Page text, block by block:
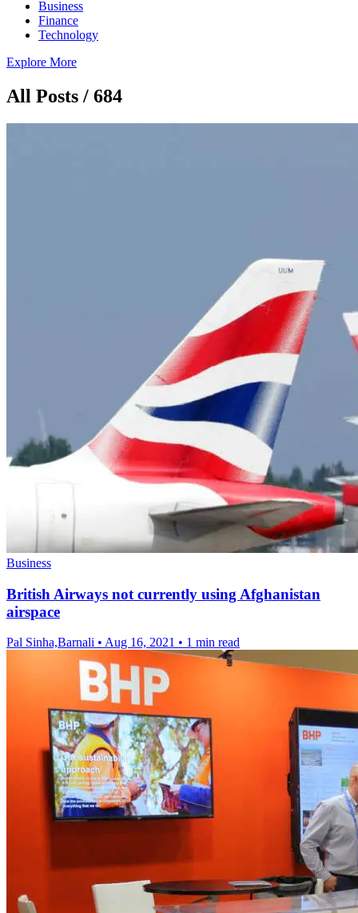
Business
Finance
Technology
Explore More
All Posts / 684
Business
British Airways not currently using Afghanistan
airspace
Pal Sinha,Barnali • Aug 16, 2021 • 1 min read